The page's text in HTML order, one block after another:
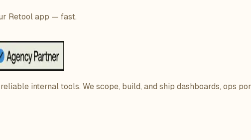
Retool app — fast.
internal tools. We scope, build, and ship dashboards, ops